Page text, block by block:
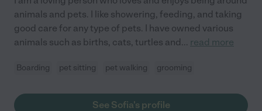
animals and pets. I like showering, feeding, and taking
good care for any type of pets. I have owned various
animals such as births, cats, turtles and... read more
Boarding pet sitting pet walking grooming
See Sofia's profile